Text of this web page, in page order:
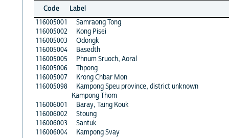
Code
Label
116005001
Samraong Tong
116005002
Kong Pisei
116005003
Odongk
116005004
Basedth
116005005
Phnum Sruoch, Aoral
116005006
Thpong
116005007
Krong Chbar Mon
116005098
Kampong Speu province, district unknown
Kampong Thom
116006001
Baray, Taing Kouk
116006002
Stoung
116006003
Santuk
116006004
Kampong Svay